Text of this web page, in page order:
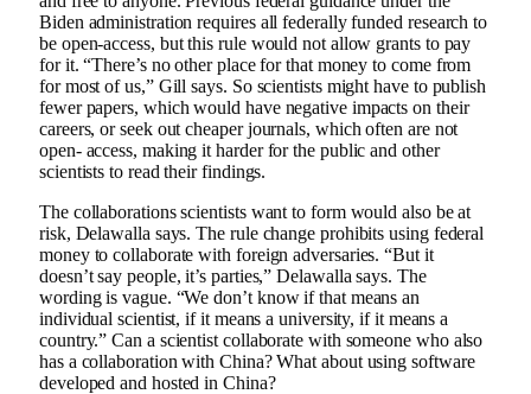
Biden administration requires all federally funded research to
be open-access, but this rule would not allow grants to pay
for it. “There’s no other place for that money to come from
for most of us,” Gill says. So scientists might have to publish
fewer papers, which would have negative impacts on their
careers, or seek out cheaper journals, which often are not
open- access, making it harder for the public and other
scientists to read their findings.
The collaborations scientists want to form would also be at
risk, Delawalla says. The rule change prohibits using federal
money to collaborate with foreign adversaries. “But it
doesn’t say people, it’s parties,” Delawalla says. The
wording is vague. “We don’t know if that means an
individual scientist, if it means a university, if it means a
country.” Can a scientist collaborate with someone who also
has a collaboration with China? What about using software
developed and hosted in China?